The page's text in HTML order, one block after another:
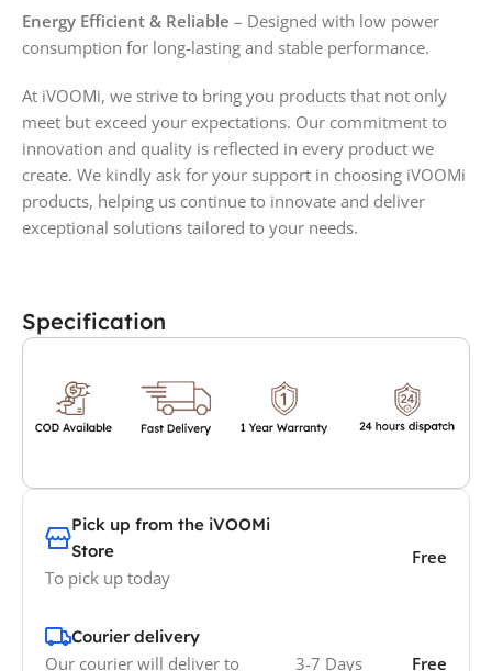
Energy Efficient & Reliable – Designed with low power
consumption for long-lasting and stable performance.
At iVOOMi, we strive to bring you products that not only
meet but exceed your expectations. Our commitment to
innovation and quality is reflected in every product we
create. We kindly ask for your support in choosing iVOOMi
products, helping us continue to innovate and deliver
exceptional solutions tailored to your needs.
Specification
Pick up from the iVOOMi
Store
To pick up today
Free
Courier delivery
Our courier will deliver to 3-7 Days Free